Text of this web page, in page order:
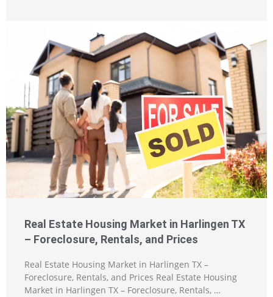
Real Estate Housing Market in Harlingen TX
– Foreclosure, Rentals, and Prices
Real Estate Housing Market in Harlingen TX –
Foreclosure, Rentals, and Prices Real Estate Housing
Market in Harlingen TX – Foreclosure, Rentals, …